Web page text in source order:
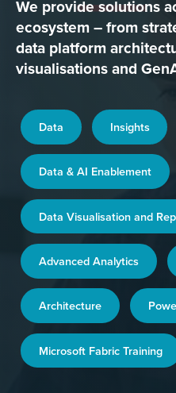
We provide solutions
ecosystem – from
data platform
visualisations and
Data Insights
Data & AI Enablement
Data Visualisation and
Advanced Analytics
Architecture
Microsoft Fabric Training